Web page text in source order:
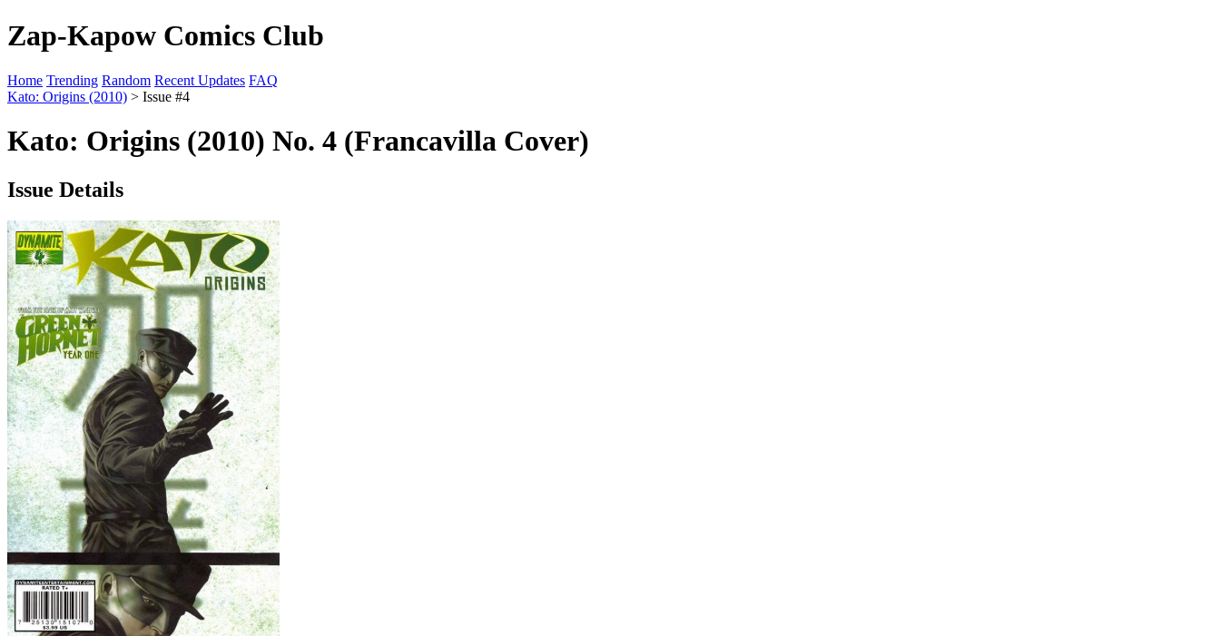
Zap-Kapow Comics Club
Home Trending Random Recent Updates FAQ
Kato: Origins (2010) > Issue #4
Kato: Origins (2010) No. 4 (Francavilla Cover)
Issue Details